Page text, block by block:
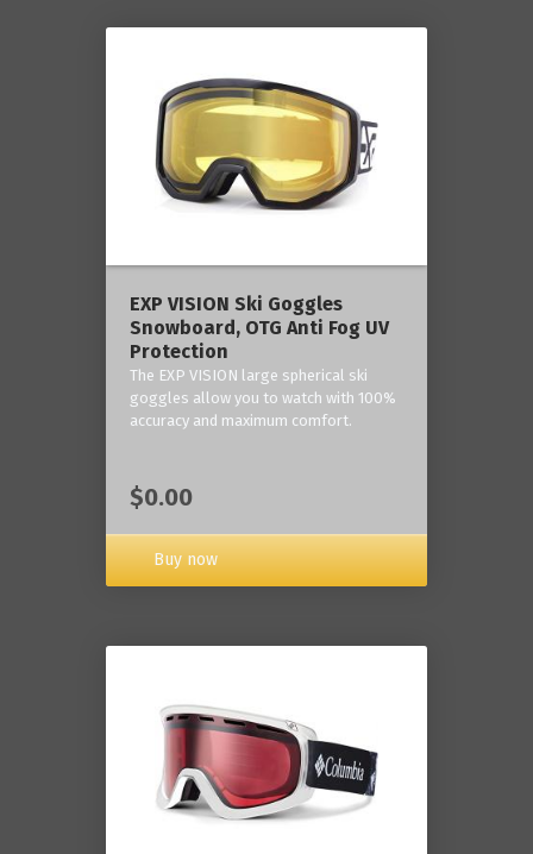
‎EXP VISION Ski Goggles
Snowboard, OTG Anti Fog UV
Protection
The EXP VISION large spherical ski
goggles allow you to watch with 100%
accuracy and maximum comfort.
$0.00
Buy now